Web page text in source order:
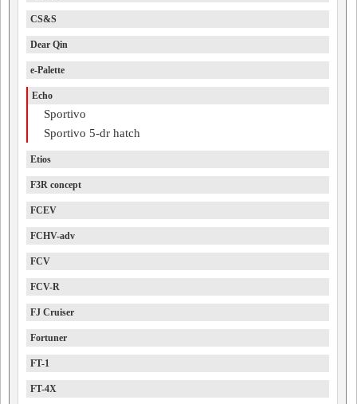
CS&S
Dear Qin
e-Palette
Echo
Sportivo
Sportivo 5-dr hatch
Etios
F3R concept
FCEV
FCHV-adv
FCV
FCV-R
FJ Cruiser
Fortuner
FT-1
FT-4X